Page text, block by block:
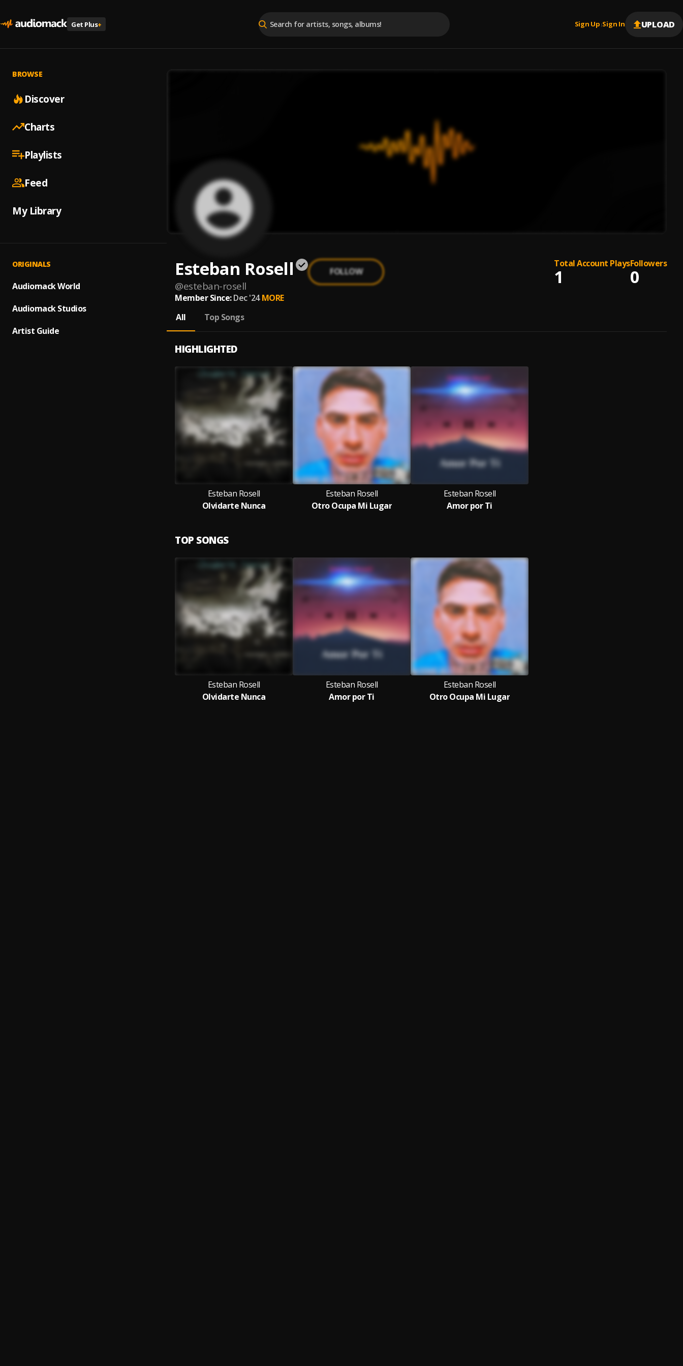
Get Plus+ Sign Up |Sign In UPLOAD
BROWSE
Discover
Charts
Playlists
Feed
My Library
ORIGINALS
Audiomack World
Audiomack Studios
Artist Guide
Esteban Rosell
@esteban-rosell
FOLLOW
Total Account Plays
1
Followers
0
Member Since: Dec '24 MORE
All
Top Songs
HIGHLIGHTED
Esteban Rosell
Olvidarte Nunca
Esteban Rosell
Otro Ocupa Mi Lugar
Esteban Rosell
Amor por Ti
TOP SONGS
Esteban Rosell
Olvidarte Nunca
Esteban Rosell
Amor por Ti
Esteban Rosell
Otro Ocupa Mi Lugar